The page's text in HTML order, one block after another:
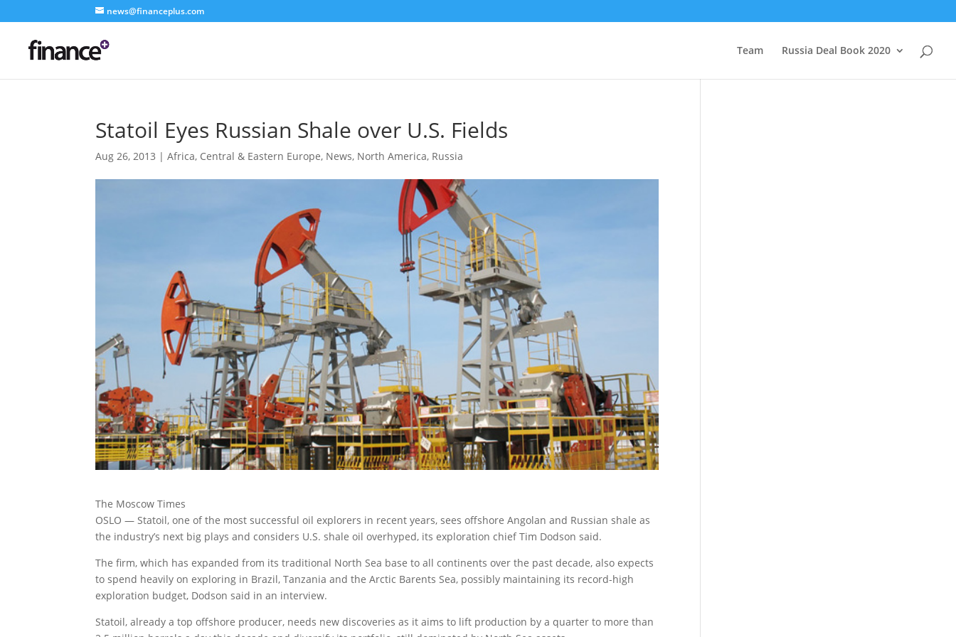
news@financeplus.com
Team Russia Deal Book 2020
Statoil Eyes Russian Shale over U.S. Fields
Aug 26, 2013 |Africa, Central & Eastern Europe, News, North America, Russia
The Moscow Times
OSLO — Statoil, one of the most successful oil explorers in recent years, sees offshore Angolan and Russian shale as
the industry’s next big plays and considers U.S. shale oil overhyped, its exploration chief Tim Dodson said.
The firm, which has expanded from its traditional North Sea base to all continents over the past decade, also expects
to spend heavily on exploring in Brazil, Tanzania and the Arctic Barents Sea, possibly maintaining its record-high
exploration budget, Dodson said in an interview.
Statoil, already a top offshore producer, needs new discoveries as it aims to lift production by a quarter to more than